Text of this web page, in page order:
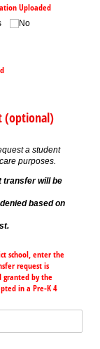
Uploaded
No
(optional)
a student
purposes.
transfer will be
based on
school, enter the
request is
granted by the
in a Pre-K 4